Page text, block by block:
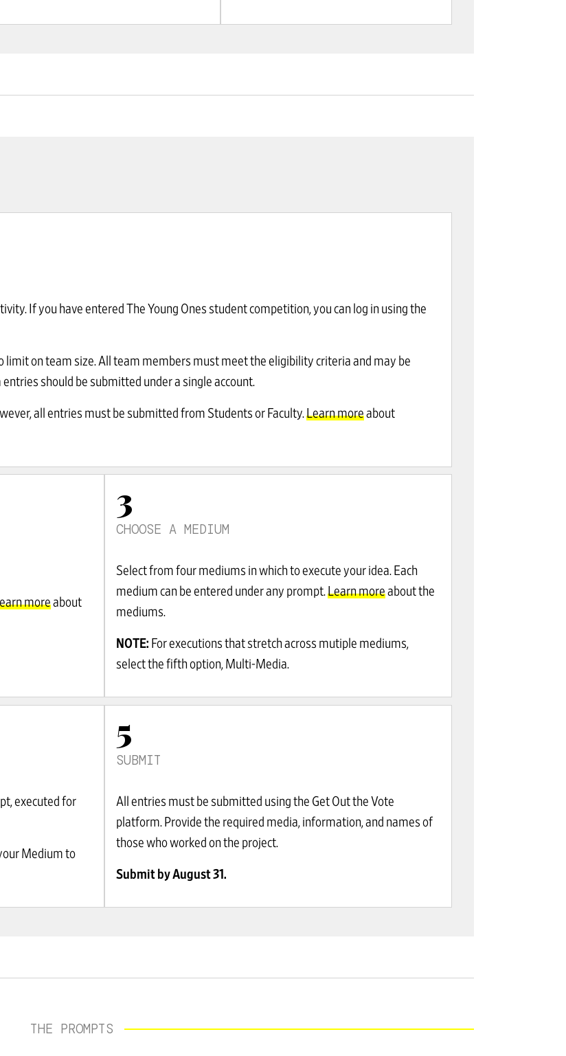
If you have entered The Young Ones student competition, you can log in using the
limit on team size. All team members must meet the eligibility criteria and may be
should be submitted under a single account.
all entries must be submitted from Students or Faculty.Learn moreabout
moreabout
3
CHOOSE A MEDIUM
Select from four mediums in which to execute your idea. Each
medium can be entered under any prompt.Learn moreabout the
mediums.
NOTE: For executions that stretch across mutiple mediums,
select the fifth option, Multi-Media.
executed for
Medium to
5
SUBMIT
All entries must be submitted using the Get Out the Vote
platform. Provide the required media, information, and names of
those who worked on the project.
Submit by August 31.
THE PROMPTS